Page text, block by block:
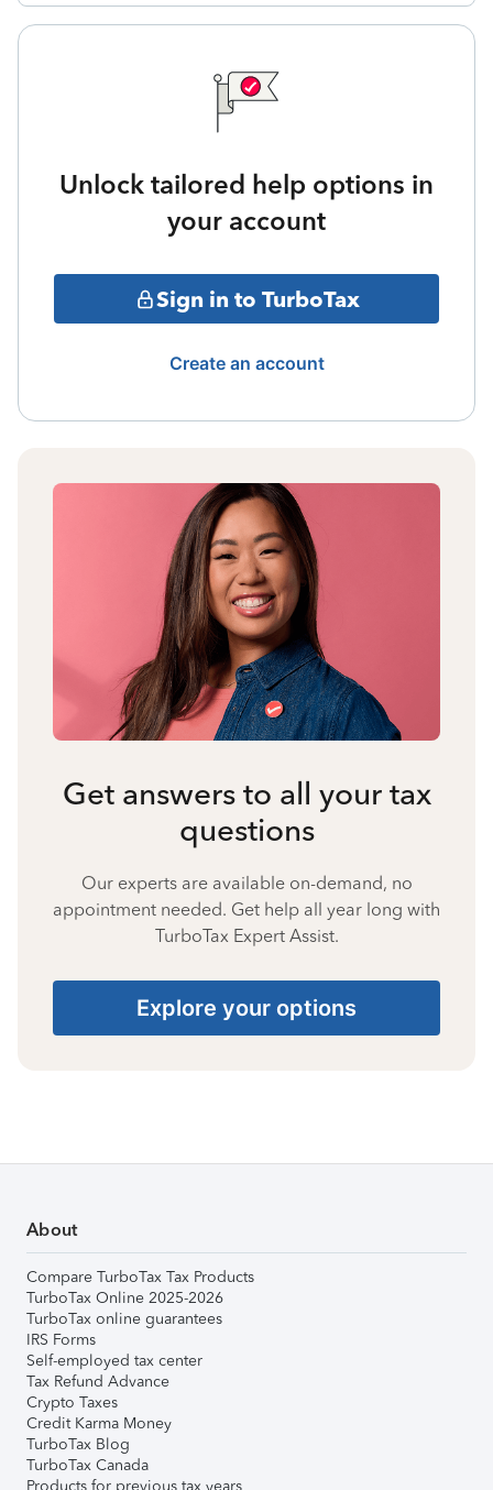
Unlock tailored help options in
your account
Sign in to TurboTax
Create an account
Get answers to all your tax
questions
Our experts are available on-demand, no
appointment needed. Get help all year long with
TurboTax Expert Assist.
Explore your options
About
Compare TurboTax Tax Products
TurboTax Online 2025-2026
TurboTax online guarantees
IRS Forms
Self-employed tax center
Tax Refund Advance
Crypto Taxes
Credit Karma Money
TurboTax Blog
TurboTax Canada
Products for previous tax years